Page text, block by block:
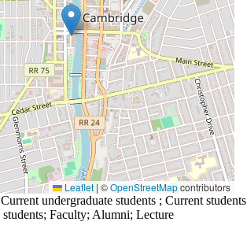
Leaflet | ©OpenStreetMapcontributors
Current undergraduate students ; Current students
; Faculty; Alumni; Lecture